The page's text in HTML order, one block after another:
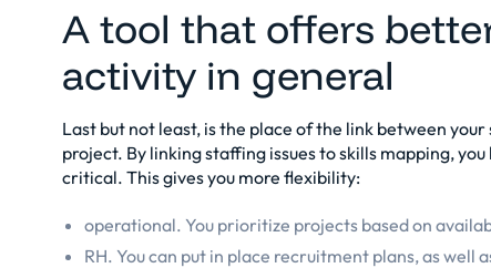
A tool that offers
activity in general
Last but not least, is the place of the link between your
project. By linking staffing issues to skills mapping,
critical. This gives you more flexibility:
operational. You prioritize projects based on
RH. You can put in place recruitment plans, as